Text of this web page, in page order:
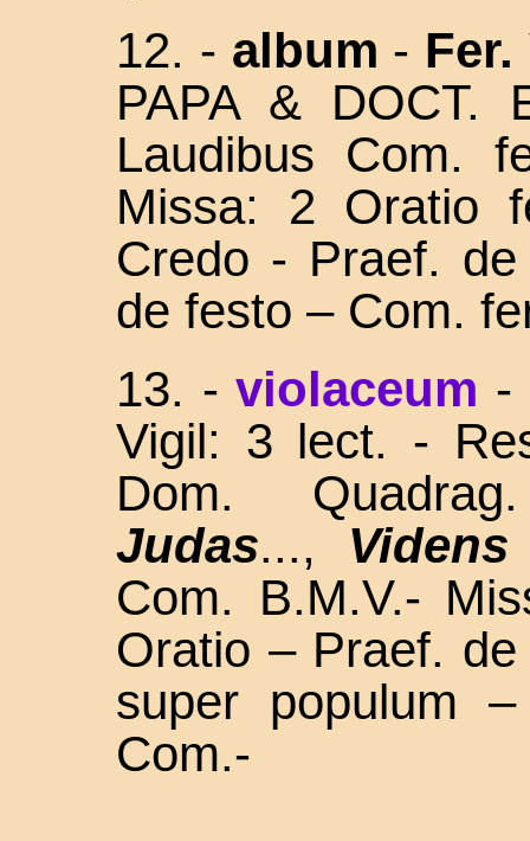
12. - album - Fer.
PAPA & DOCT.
Laudibus Com.
Missa: 2 Oratio
Credo - Praef.
de festo – Com.
13. -violaceum -
Vigil: 3 lect. -
Dom.
Judas...,
Com. B.M.V.-
Oratio – Praef.
super populum
Com.-